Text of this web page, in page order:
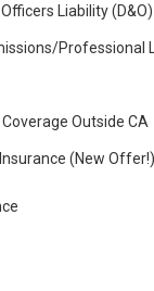
Liability (D&O)
Professional
Outside CA
(New Offer!)